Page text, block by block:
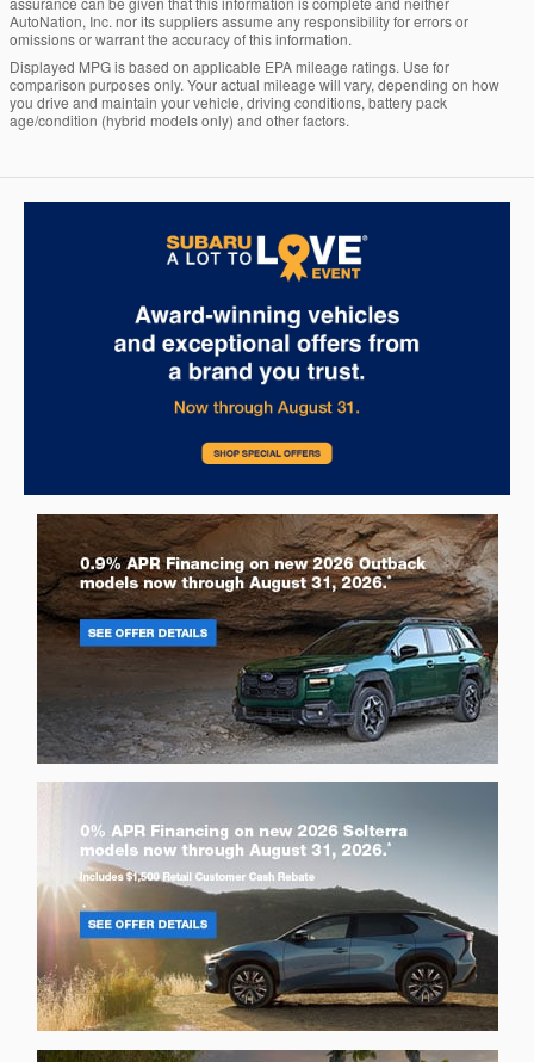
AutoNation, Inc. nor its suppliers assume any responsibility for errors or
omissions or warrant the accuracy of this information.
Displayed MPG is based on applicable EPA mileage ratings. Use for
comparison purposes only. Your actual mileage will vary, depending on how
you drive and maintain your vehicle, driving conditions, battery pack
age/condition (hybrid models only) and other factors.